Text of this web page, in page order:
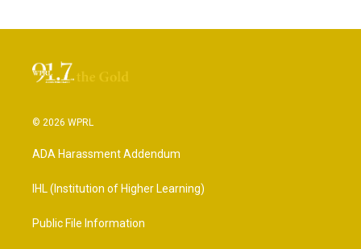
© 2026 WPRL
ADA Harassment Addendum
IHL (Institution of Higher Learning)
Public File Information